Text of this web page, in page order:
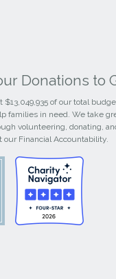
Donations to
$13,049,935 of our total
families in need. We take
volunteering, donating,
our Financial Accountability.